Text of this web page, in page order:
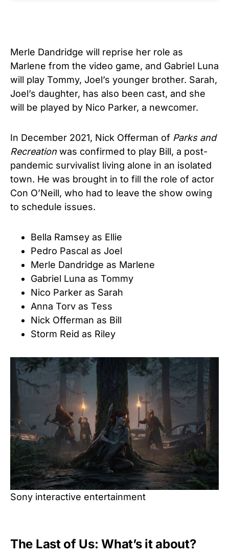
Merle Dandridge will reprise her role as
Marlene from the video game, and Gabriel Luna
will play Tommy, Joel’s younger brother. Sarah,
Joel’s daughter, has also been cast, and she
will be played by Nico Parker, a newcomer.
In December 2021, Nick Offerman of Parks and
Recreation was confirmed to play Bill, a post-
pandemic survivalist living alone in an isolated
town. He was brought in to fill the role of actor
Con O’Neill, who had to leave the show owing
to schedule issues.
Bella Ramsey as Ellie
Pedro Pascal as Joel
Merle Dandridge as Marlene
Gabriel Luna as Tommy
Nico Parker as Sarah
Anna Torv as Tess
Nick Offerman as Bill
Storm Reid as Riley
Sony interactive entertainment
The Last of Us: What’s it about?